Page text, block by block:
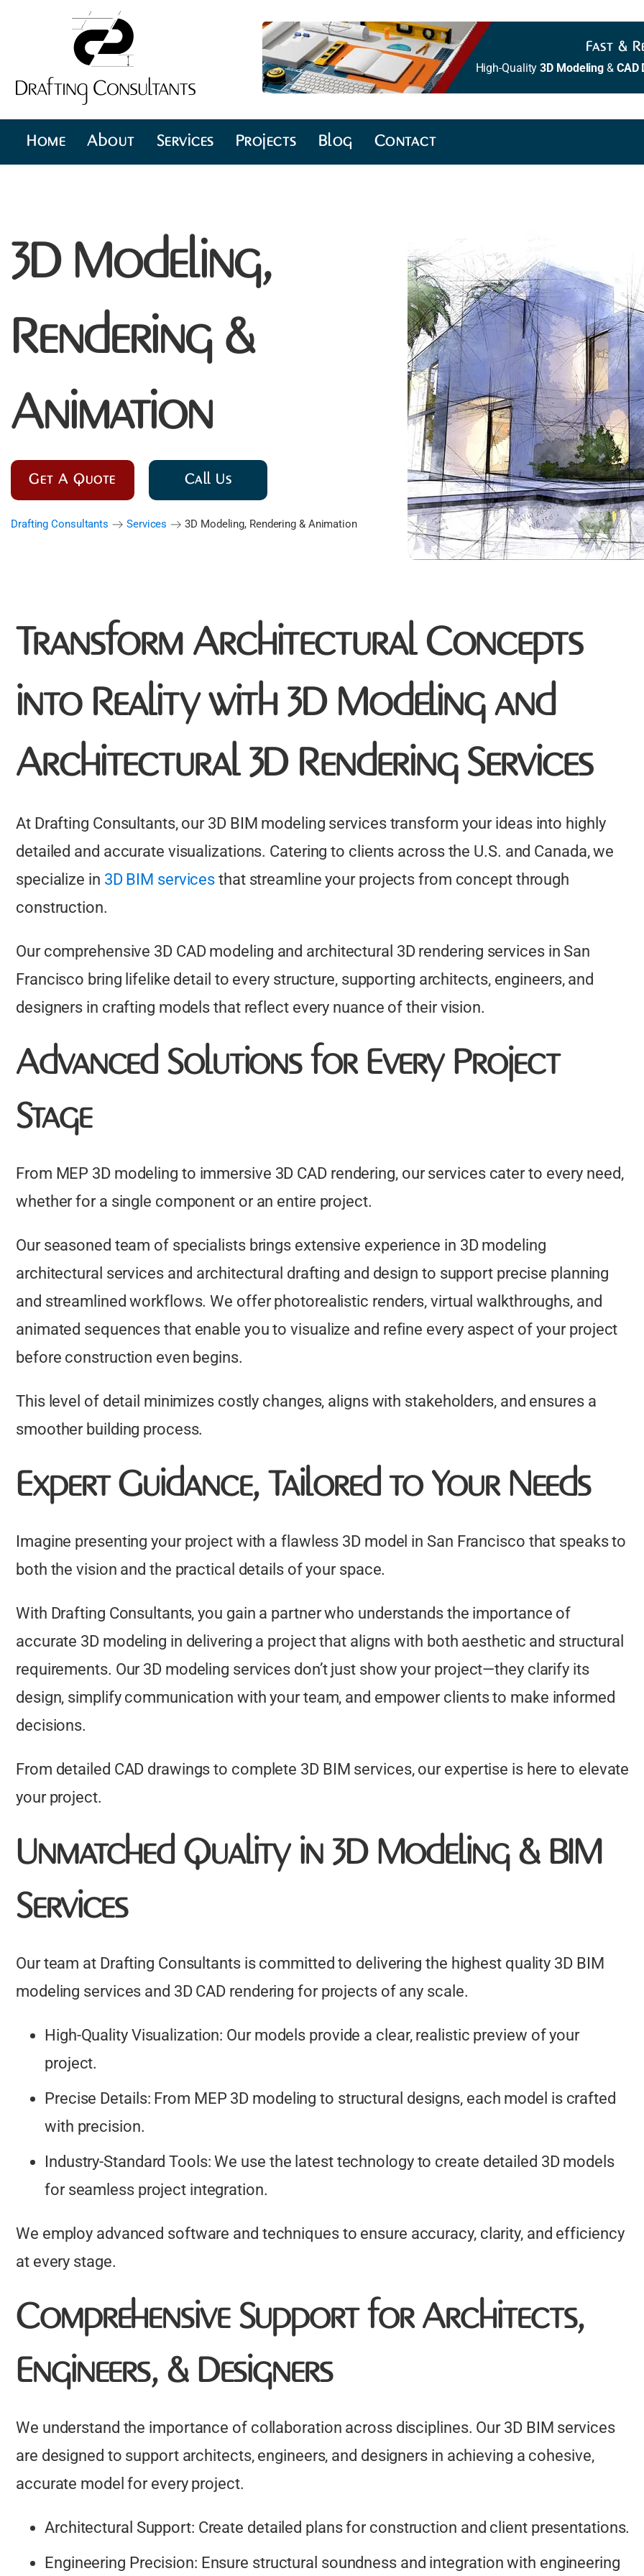
Fast &
High-Quality3D Modeling & CAD
Home About Services Projects Blog Contact
3D Modeling,
Rendering &
Animation
Get A Quote Call Us
Drafting Consultants Services 3D Modeling, Rendering & Animation
Transform Architectural Concepts
into Reality with 3D Modeling and
Architectural 3D Rendering Services
At Drafting Consultants, our 3D BIM modeling services transform your ideas into highly
detailed and accurate visualizations. Catering to clients across the U.S. and Canada, we
specialize in 3D BIM services that streamline your projects from concept through
construction.
Our comprehensive 3D CAD modeling and architectural 3D rendering services in San
Francisco bring lifelike detail to every structure, supporting architects, engineers, and
designers in crafting models that reflect every nuance of their vision.
Advanced Solutions for Every Project
Stage
From MEP 3D modeling to immersive 3D CAD rendering, our services cater to every need,
whether for a single component or an entire project.
Our seasoned team of specialists brings extensive experience in 3D modeling
architectural services and architectural drafting and design to support precise planning
and streamlined workflows. We offer photorealistic renders, virtual walkthroughs, and
animated sequences that enable you to visualize and refine every aspect of your project
before construction even begins.
This level of detail minimizes costly changes, aligns with stakeholders, and ensures a
smoother building process.
Expert Guidance, Tailored to Your Needs
Imagine presenting your project with a flawless 3D model in San Francisco that speaks to
both the vision and the practical details of your space.
With Drafting Consultants, you gain a partner who understands the importance of
accurate 3D modeling in delivering a project that aligns with both aesthetic and structural
requirements. Our 3D modeling services don’t just show your project—they clarify its
design, simplify communication with your team, and empower clients to make informed
decisions.
From detailed CAD drawings to complete 3D BIM services, our expertise is here to elevate
your project.
Unmatched Quality in 3D Modeling & BIM
Services
Our team at Drafting Consultants is committed to delivering the highest quality 3D BIM
modeling services and 3D CAD rendering for projects of any scale.
High-Quality Visualization: Our models provide a clear, realistic preview of your
project.
Precise Details: From MEP 3D modeling to structural designs, each model is crafted
with precision.
Industry-Standard Tools: We use the latest technology to create detailed 3D models
for seamless project integration.
We employ advanced software and techniques to ensure accuracy, clarity, and efficiency
at every stage.
Comprehensive Support for Architects,
Engineers, & Designers
We understand the importance of collaboration across disciplines. Our 3D BIM services
are designed to support architects, engineers, and designers in achieving a cohesive,
accurate model for every project.
Architectural Support: Create detailed plans for construction and client presentations.
Engineering Precision: Ensure structural soundness and integration with engineering